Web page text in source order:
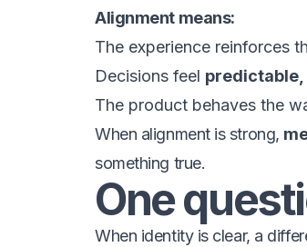
Alignment means:
The experience reinforces
Decisions feel predictable,
The product behaves the
When alignment is strong,
something true.
One
When identity is clear, a